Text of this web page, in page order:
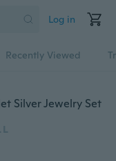
Log in
Recently Viewed
Silver Jewelry Set